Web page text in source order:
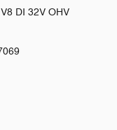
DI 32V OHV